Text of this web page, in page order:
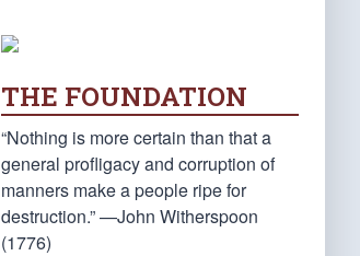
THE FOUNDATION
“Nothing is more certain than that a
general profligacy and corruption of
manners make a people ripe for
destruction.” —John Witherspoon
(1776)